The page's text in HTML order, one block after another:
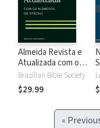
Almeida Revista e
Atualizada com os
números de Strong
Brazilian Bible Society
$29.99
«